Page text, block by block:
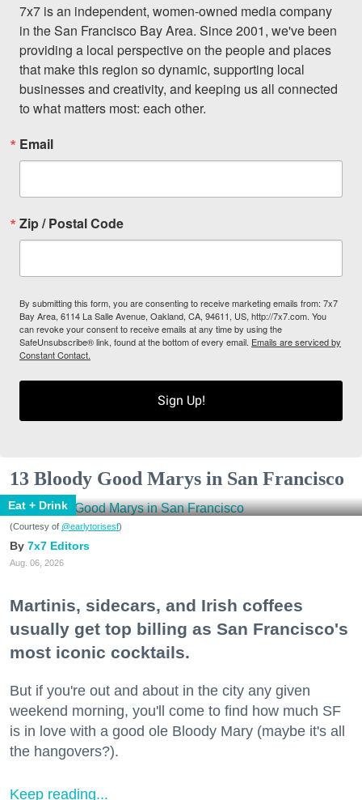
7x7 is an independent, women-owned media company
in the San Francisco Bay Area. Since 2001, we've been
providing a local perspective on the people and places
that make this region so dynamic, supporting local
businesses and creativity, and keeping us all connected
to what matters most: each other.
Email
Zip / Postal Code
By submitting this form, you are consenting to receive marketing emails from: 7x7
Bay Area, 6114 La Salle Avenue, Oakland, CA, 94611, US, http://7x7.com. You
can revoke your consent to receive emails at any time by using the
SafeUnsubscribe® link, found at the bottom of every email. Emails are serviced by
Constant Contact.
Sign Up!
13 Bloody Good Marys in San Francisco
Eat + Drink
(Courtesy of @earlytorisesf)
7x7 Editors
Aug. 06, 2026
Martinis, sidecars, and Irish coffees
usually get top billing as San Francisco's
most iconic cocktails.
But if you're out and about in the city any given
weekend morning, you'll come to find how much SF
is in love with a good ole Bloody Mary (maybe it's all
the hangovers?).
Keep reading...